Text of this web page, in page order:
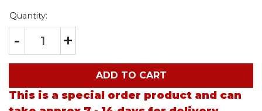
Quantity:
- +
ADD TO CART
This is a special order product and can